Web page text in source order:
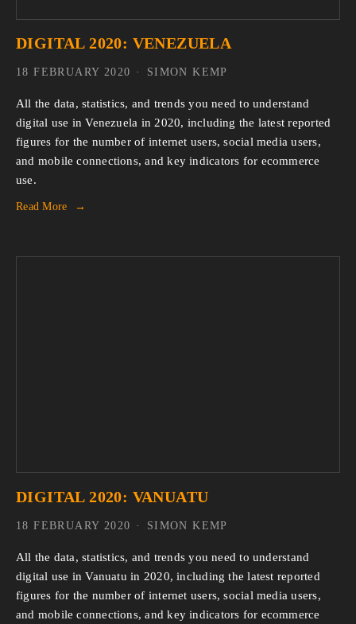
DIGITAL 2020: VENEZUELA
All the data, statistics, and trends you need to understand
digital use in Venezuela in 2020, including the latest reported
figures for the number of internet users, social media users,
and mobile connections, and key indicators for ecommerce
use.
Read More
SIMON KEMP
18 FEBRUARY 2020
DIGITAL 2020: VANUATU
All the data, statistics, and trends you need to understand
digital use in Vanuatu in 2020, including the latest reported
figures for the number of internet users, social media users,
and mobile connections, and key indicators for ecommerce
SIMON KEMP
18 FEBRUARY 2020